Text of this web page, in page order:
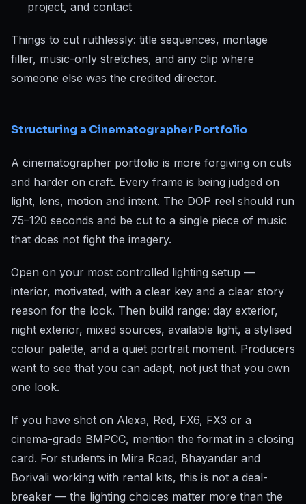
project, and contact
Things to cut ruthlessly: title sequences, montage
filler, music-only stretches, and any clip where
someone else was the credited director.
Structuring a Cinematographer Portfolio
A cinematographer portfolio is more forgiving on cuts
and harder on craft. Every frame is being judged on
light, lens, motion and intent. The DOP reel should run
75–120 seconds and be cut to a single piece of music
that does not fight the imagery.
Open on your most controlled lighting setup —
interior, motivated, with a clear key and a clear story
reason for the look. Then build range: day exterior,
night exterior, mixed sources, available light, a stylised
colour palette, and a quiet portrait moment. Producers
want to see that you can adapt, not just that you own
one look.
If you have shot on Alexa, Red, FX6, FX3 or a
cinema-grade BMPCC, mention the format in a closing
card. For students in Mira Road, Bhayandar and
Borivali working with rental kits, this is not a deal-
breaker — the lighting choices matter more than the